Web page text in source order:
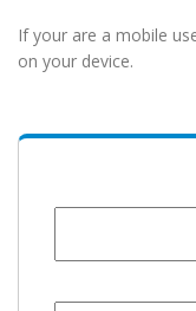
If your are a mobile
on your device.